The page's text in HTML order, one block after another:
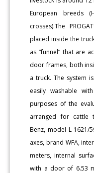
European breeds
crosses).The
placed inside the
as “funnel” that are
door frames, both
a truck. The system
easily washable
purposes of the
arranged for cattle
Benz, model L 1621/
axes, brand WFA,
meters, internal
with a door of 6.53